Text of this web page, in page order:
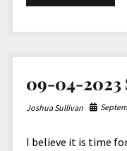
Diet
09-04-2023
Joshua Sullivan
I believe it is time